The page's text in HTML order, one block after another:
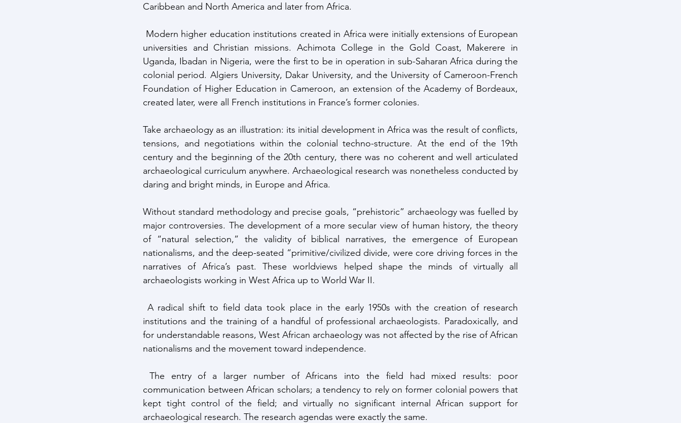
Caribbean and North America and later from Africa.
universities and Christian missions. Achimota College in the Gold Coast, Makerere in
Uganda, Ibadan in Nigeria, were the first to be in operation in sub-Saharan Africa during the
colonial period. Algiers University, Dakar University, and the University of Cameroon-French
Foundation of Higher Education in Cameroon, an extension of the Academy of Bordeaux,
created later, were all French institutions in France’s former colonies.
Take archaeology as an illustration: its initial development in Africa was the result of conflicts,
tensions, and negotiations within the colonial techno-structure. At the end of the 19th
century and the beginning of the 20th century, there was no coherent and well articulated
archaeological curriculum anywhere. Archaeological research was nonetheless conducted by
daring and bright minds, in Europe and Africa.
Without standard methodology and precise goals, “prehistoric” archaeology was fuelled by
major controversies. The development of a more secular view of human history, the theory
of “natural selection,” the validity of biblical narratives, the emergence of European
nationalisms, and the deep-seated “primitive/civilized divide, were core driving forces in the
narratives of Africa’s past. These worldviews helped shape the minds of virtually all
archaeologists working in West Africa up to World War II.
institutions and the training of a handful of professional archaeologists. Paradoxically, and
for understandable reasons, West African archaeology was not affected by the rise of African
nationalisms and the movement toward independence.
communication between African scholars; a tendency to rely on former colonial powers that
kept tight control of the field; and virtually no significant internal African support for
archaeological research. The research agendas were exactly the same.